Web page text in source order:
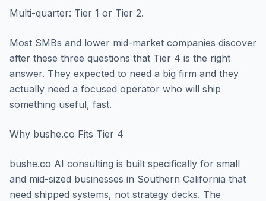
Multi-quarter: Tier 1 or Tier 2.
Most SMBs and lower mid-market companies discover
after these three questions that Tier 4 is the right
answer. They expected to need a big firm and they
actually need a focused operator who will ship
something useful, fast.
Why bushe.co Fits Tier 4
bushe.co AI consulting is built specifically for small
and mid-sized businesses in Southern California that
need shipped systems, not strategy decks. The